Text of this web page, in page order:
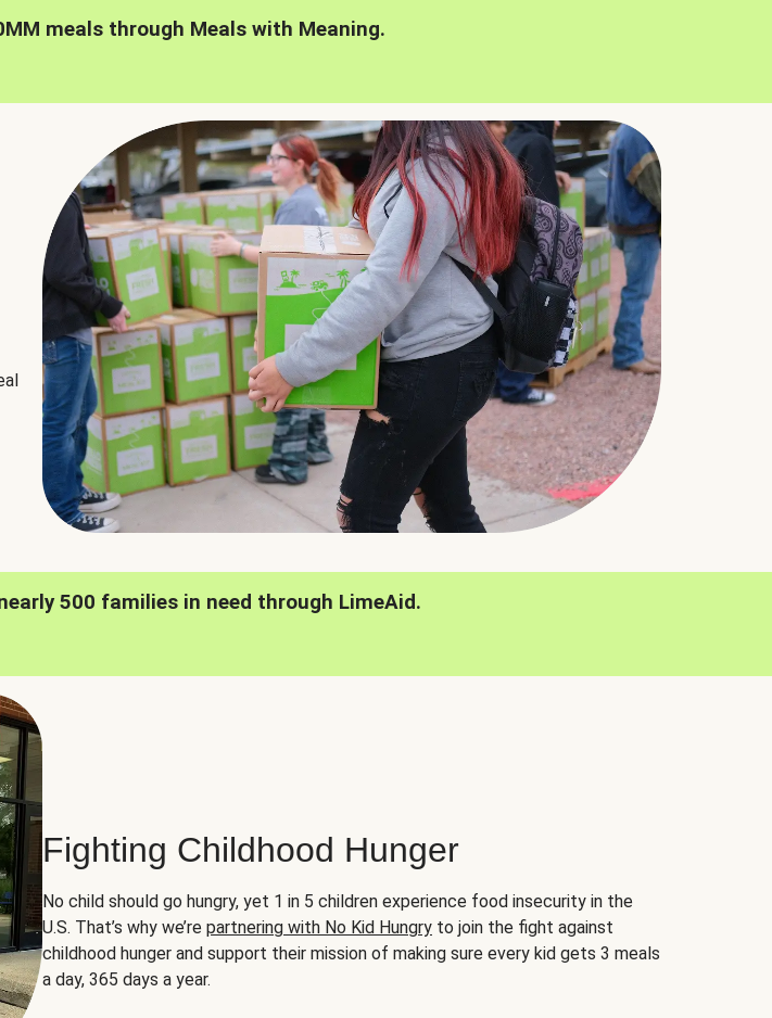
meals through Meals with Meaning.
500 families in need through LimeAid.
Fighting Childhood Hunger
No child should go hungry, yet 1 in 5 children experience food insecurity in the
U.S. That’s why we’re partnering with No Kid Hungry to join the fight against
childhood hunger and support their mission of making sure every kid gets 3 meals
a day, 365 days a year.